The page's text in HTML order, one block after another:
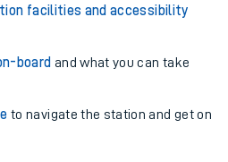
facilities and accessibility
board and what you can take
to navigate the station and get on